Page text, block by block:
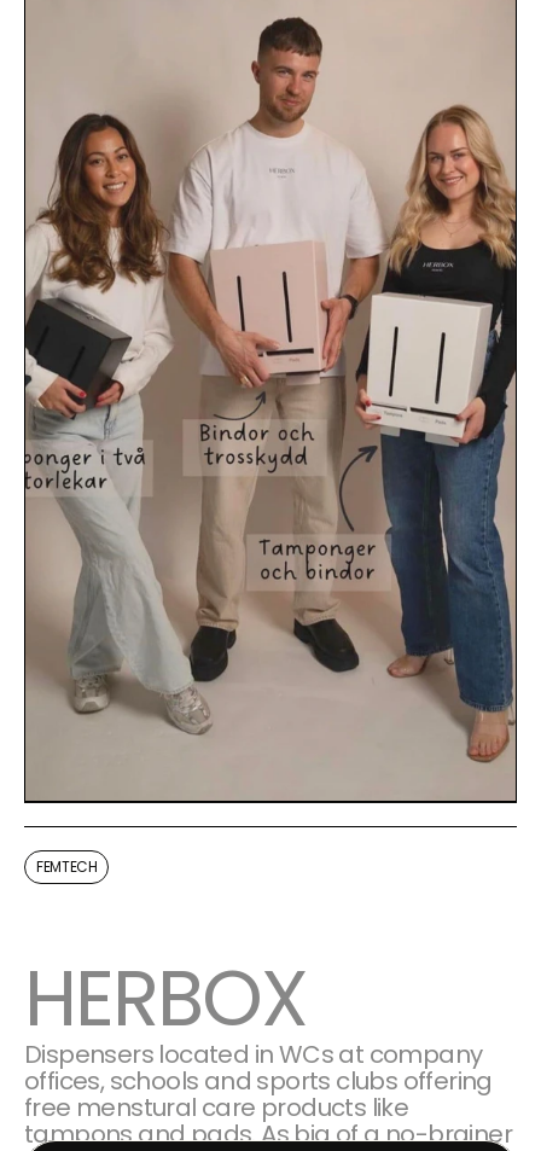
FEMTECH
HERBOX
Dispensers located in WCs at company
offices, schools and sports clubs offering
free menstural care products like
tampons and pads. As big of a no-brainer